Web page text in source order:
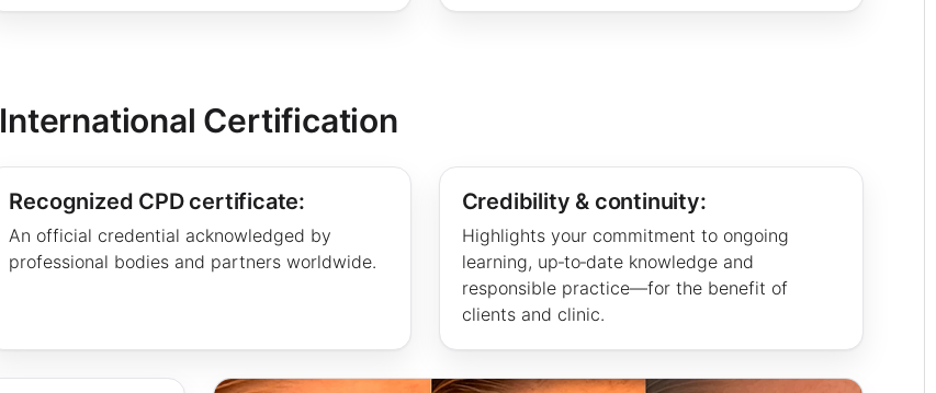
International Certification
Recognized CPD certificate:
An official credential acknowledged by
professional bodies and partners worldwide.
Credibility & continuity:
Highlights your commitment to ongoing
learning, up‑to‑date knowledge and
responsible practice—for the benefit of
clients and clinic.